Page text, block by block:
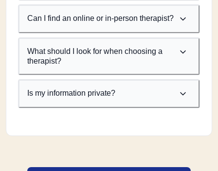
Can I find an online or in-person therapist?
What should I look for when choosing a
therapist?
Is my information private?